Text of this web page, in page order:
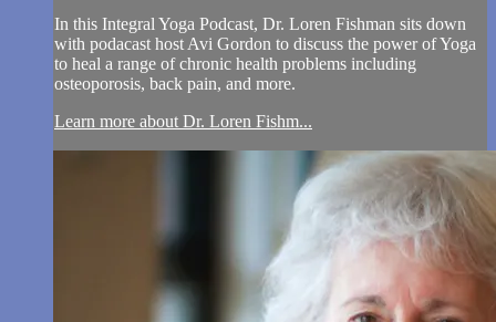
In this Integral Yoga Podcast, Dr. Loren Fishman sits down
with podacast host Avi Gordon to discuss the power of Yoga
to heal a range of chronic health problems including
osteoporosis, back pain, and more.
Learn more about Dr. Loren Fishm...